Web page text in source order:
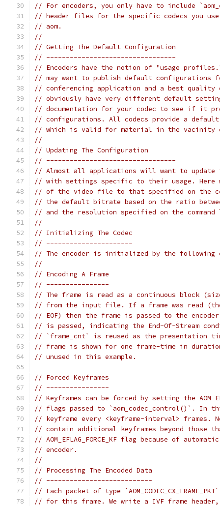
// For encoders, you only have to include
// header files for the specific codecs you
// aom.
//
// Getting The Default Configuration
// ---------------------------------
// Encoders have the notion of "usage
// may want to publish default configurations
// conferencing application and a best quality
// obviously have very different default
// documentation for your codec to see if it
// configurations. All codecs provide a
// which is valid for material in the vacinity of
//
// Updating The Configuration
// ---------------------------------
// Almost all applications will want to update
// with settings specific to their usage. Here
// of the video file to that specified on the
// the default bitrate based on the ratio
// and the resolution specified on the
//
// Initializing The Codec
// ----------------------
// The encoder is initialized by the following
//
// Encoding A Frame
// ----------------
// The frame is read as a continuous block
// from the input file. If a frame was read
// EOF) then the frame is passed to the
// is passed, indicating the End-Of-Stream
// `frame_cnt` is reused as the presentation
// frame is shown for one frame-time in
// unused in this example.
// Forced Keyframes
// ----------------
// Keyframes can be forced by setting the
// flags passed to `aom_codec_control()`. In
// keyframe every <keyframe-interval> frames.
// contain additional keyframes beyond those
// AOM_EFLAG_FORCE_KF flag because of
// encoder.
//
// Processing The Encoded Data
// ---------------------------
// Each packet of type
// for this frame. We write a IVF frame